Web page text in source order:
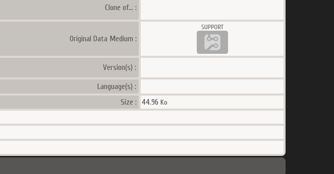
Clone of... :
Original Data Medium :
Version(s) :
Language(s) :
Size :
44.96 Ko